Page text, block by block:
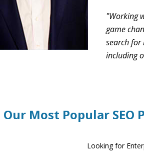
"Working
game
search for
including
Our Most Popular
Looking for